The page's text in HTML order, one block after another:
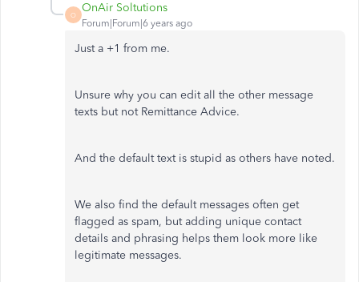
O
OnAir Soltutions
Forum|Forum|6 years ago
Just a +1 from me.
Unsure why you can edit all the other message
texts but not Remittance Advice.
And the default text is stupid as others have noted.
We also find the default messages often get
flagged as spam, but adding unique contact
details and phrasing helps them look more like
legitimate messages.